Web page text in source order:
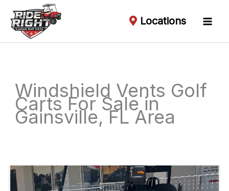
Locations
Windshield Vents Golf
Carts For Sale in
Gainsville, FL Area
by: